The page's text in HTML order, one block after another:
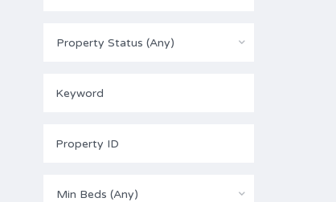
Property Status (Any)
Min Beds (Any)